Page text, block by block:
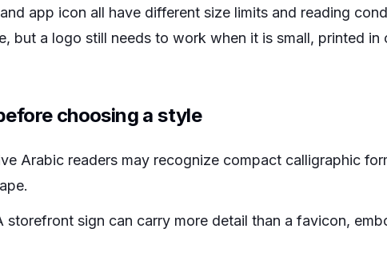
app icon all have different size limits and reading
but a logo still needs to work when it is small, printed in
choosing a style
Arabic readers may recognize compact calligraphic
storefront sign can carry more detail than a favicon,